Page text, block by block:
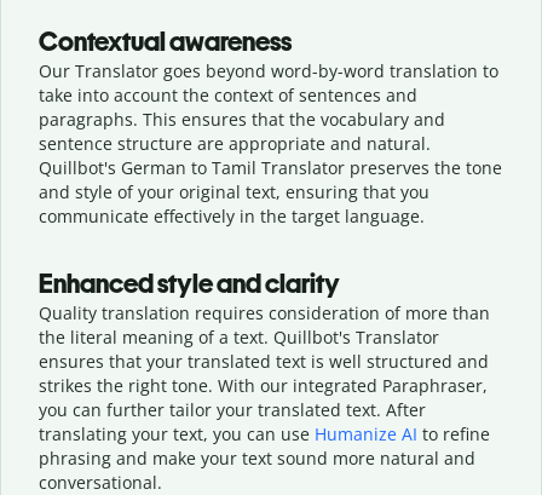
Contextual awareness
Our Translator goes beyond word-by-word translation to
take into account the context of sentences and
paragraphs. This ensures that the vocabulary and
sentence structure are appropriate and natural.
Quillbot's German to Tamil Translator preserves the tone
and style of your original text, ensuring that you
communicate effectively in the target language.
Enhanced style and clarity
Quality translation requires consideration of more than
the literal meaning of a text. Quillbot's Translator
ensures that your translated text is well structured and
strikes the right tone. With our integrated Paraphraser,
you can further tailor your translated text. After
translating your text, you can use Humanize AI to refine
phrasing and make your text sound more natural and
conversational.